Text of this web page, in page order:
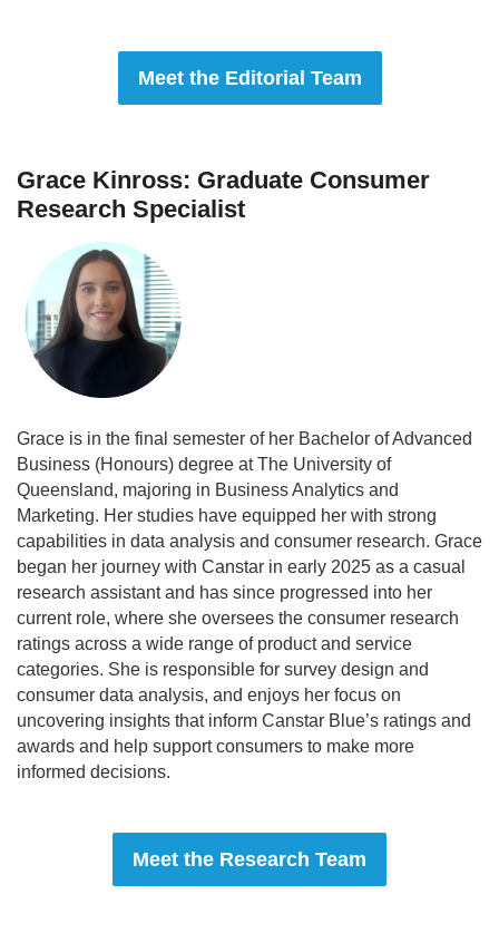
Meet the Editorial Team
Grace Kinross: Graduate Consumer
Research Specialist
Grace is in the final semester of her Bachelor of Advanced
Business (Honours) degree at The University of
Queensland, majoring in Business Analytics and
Marketing. Her studies have equipped her with strong
capabilities in data analysis and consumer research. Grace
began her journey with Canstar in early 2025 as a casual
research assistant and has since progressed into her
current role, where she oversees the consumer research
ratings across a wide range of product and service
categories. She is responsible for survey design and
consumer data analysis, and enjoys her focus on
uncovering insights that inform Canstar Blue’s ratings and
awards and help support consumers to make more
informed decisions.
Meet the Research Team